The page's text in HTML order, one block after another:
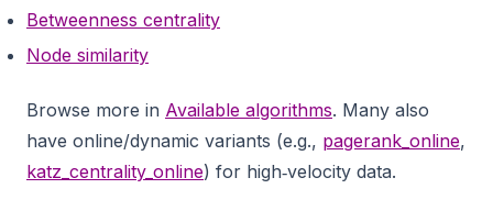
Betweenness centrality
Node similarity
Browse more in Available algorithms. Many also
have online/dynamic variants (e.g., pagerank_online,
katz_centrality_online) for high‑velocity data.